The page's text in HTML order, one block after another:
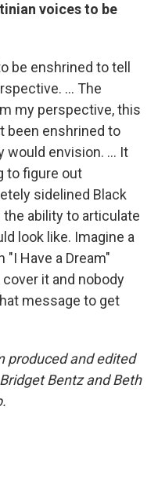
voices to be
be enshrined to tell
... The
my perspective, this
been enshrined to
would envision. ... It
to figure out
sidelined Black
ability to articulate
look like. Imagine a
Have a Dream"
it and nobody
message to get
produced and edited
Bentz and Beth